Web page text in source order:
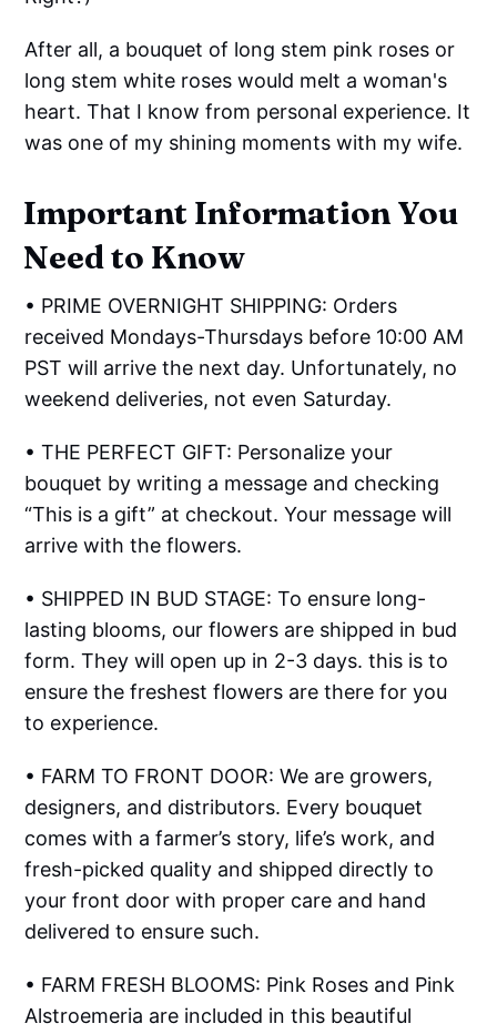
After all, a bouquet of long stem pink roses or
long stem white roses would melt a woman's
heart. That I know from personal experience. It
was one of my shining moments with my wife.
Important Information You
Need to Know
• PRIME OVERNIGHT SHIPPING: Orders
received Mondays-Thursdays before 10:00 AM
PST will arrive the next day. Unfortunately, no
weekend deliveries, not even Saturday.
• THE PERFECT GIFT: Personalize your
bouquet by writing a message and checking
“This is a gift” at checkout. Your message will
arrive with the flowers.
• SHIPPED IN BUD STAGE: To ensure long-
lasting blooms, our flowers are shipped in bud
form. They will open up in 2-3 days. this is to
ensure the freshest flowers are there for you
to experience.
• FARM TO FRONT DOOR: We are growers,
designers, and distributors. Every bouquet
comes with a farmer’s story, life’s work, and
fresh-picked quality and shipped directly to
your front door with proper care and hand
delivered to ensure such.
• FARM FRESH BLOOMS: Pink Roses and Pink
Alstroemeria are included in this beautiful